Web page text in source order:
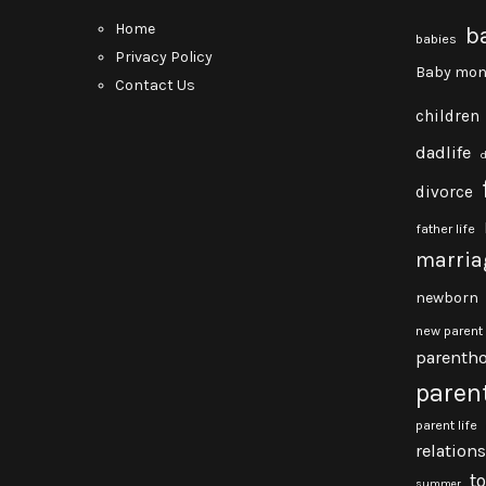
Home
Privacy Policy
Contact Us
babies
Baby
children
dadlife
divorce
father life
newborn
new parent
parent life